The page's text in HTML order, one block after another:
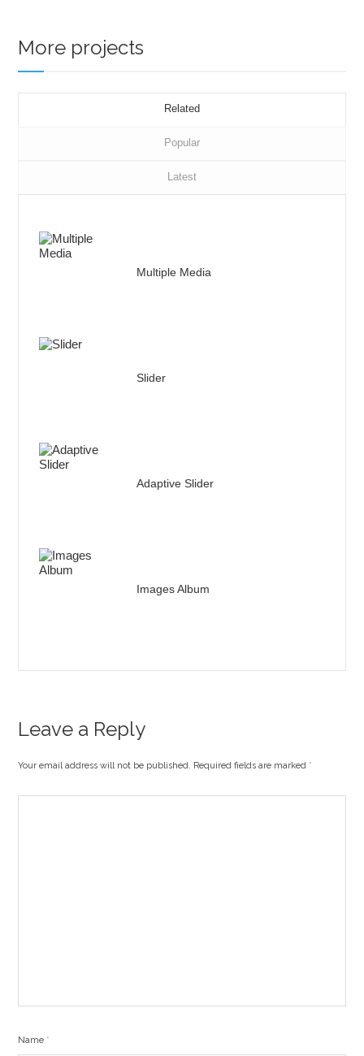
More projects
Related
Popular
Latest
Multiple Media
Slider
Adaptive Slider
Images Album
Leave a Reply
Your email address will not be published. Required fields are marked*
Name*